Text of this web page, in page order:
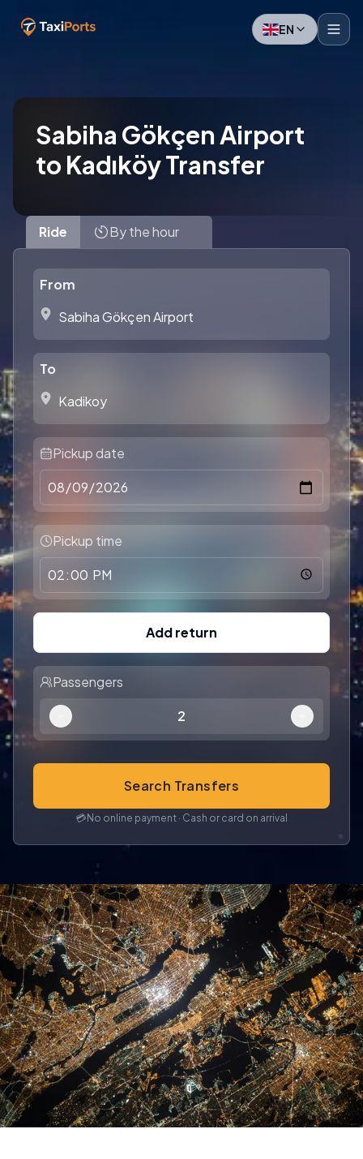
EN
Sabiha Gökçen Airport
to Kadıköy Transfer
Ride By the hour
From
To
Pickup date
Pickup time
Add return
Passengers
2
Search Transfers
💳 No online payment · Cash or card on arrival